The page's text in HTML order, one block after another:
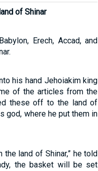
of Shinar
Erech, Accad, and
his hand Jehoiakim king
of the articles from the
these off to the land of
god, where he put them in
land of Shinar,” he told
the basket will be set